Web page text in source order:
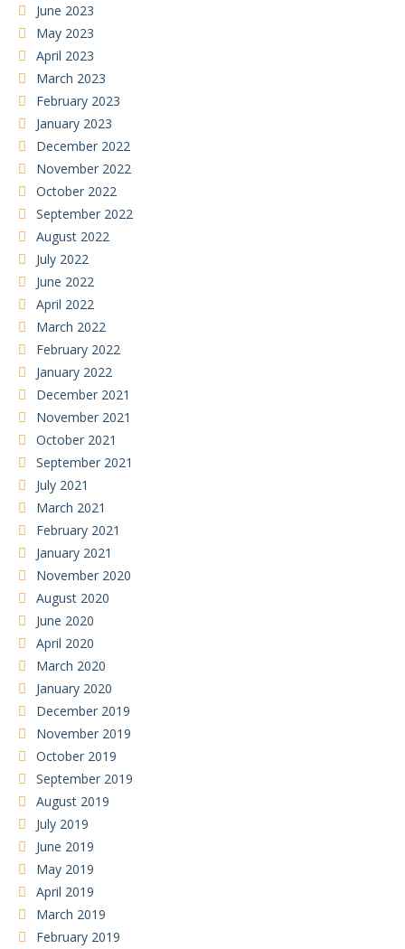
June 2023
May 2023
April 2023
March 2023
February 2023
January 2023
December 2022
November 2022
October 2022
September 2022
August 2022
July 2022
June 2022
April 2022
March 2022
February 2022
January 2022
December 2021
November 2021
October 2021
September 2021
July 2021
March 2021
February 2021
January 2021
November 2020
August 2020
June 2020
April 2020
March 2020
January 2020
December 2019
November 2019
October 2019
September 2019
August 2019
July 2019
June 2019
May 2019
April 2019
March 2019
February 2019